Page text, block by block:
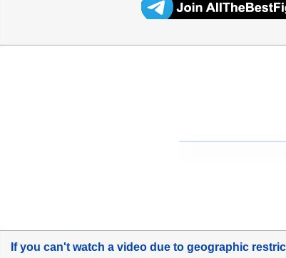
If you can't watch a video due to geographic